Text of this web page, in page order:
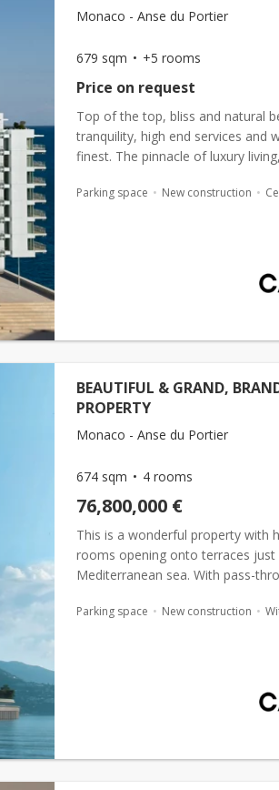
Monaco - Anse du Portier
679 sqm +5 rooms
Price on request
Top of the top, bliss and natural
tranquility, high end services and
finest. The pinnacle of luxury
Parking space New construction
BEAUTIFUL & GRAND,
PROPERTY
Monaco - Anse du Portier
674 sqm 4 rooms
76,800,000 €
This is a wonderful property with
rooms opening onto terraces
Mediterranean sea. With pass-
pr...
Parking space New construction